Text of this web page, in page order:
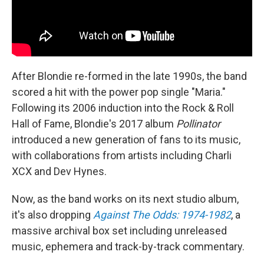
After Blondie re-formed in the late 1990s, the band
scored a hit with the power pop single "Maria."
Following its 2006 induction into the Rock & Roll
Hall of Fame, Blondie's 2017 album Pollinator
introduced a new generation of fans to its music,
with collaborations from artists including Charli
XCX and Dev Hynes.
Now, as the band works on its next studio album,
it's also dropping Against The Odds: 1974-1982, a
massive archival box set including unreleased
music, ephemera and track-by-track commentary.